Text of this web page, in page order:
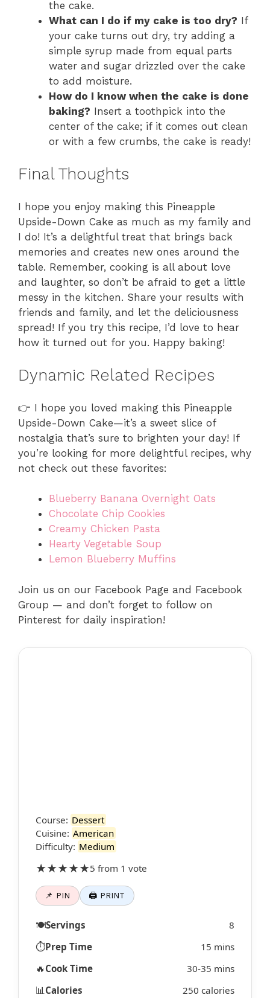
the cake.
What can I do if my cake is too dry? If
your cake turns out dry, try adding a
simple syrup made from equal parts
water and sugar drizzled over the cake
to add moisture.
How do I know when the cake is done
baking? Insert a toothpick into the
center of the cake; if it comes out clean
or with a few crumbs, the cake is ready!
Final Thoughts
I hope you enjoy making this Pineapple
Upside-Down Cake as much as my family and
I do! It’s a delightful treat that brings back
memories and creates new ones around the
table. Remember, cooking is all about love
and laughter, so don’t be afraid to get a little
messy in the kitchen. Share your results with
friends and family, and let the deliciousness
spread! If you try this recipe, I’d love to hear
how it turned out for you. Happy baking!
Dynamic Related Recipes
👉 I hope you loved making this Pineapple
Upside-Down Cake—it’s a sweet slice of
nostalgia that’s sure to brighten your day! If
you’re looking for more delightful recipes, why
not check out these favorites:
Blueberry Banana Overnight Oats
Chocolate Chip Cookies
Creamy Chicken Pasta
Hearty Vegetable Soup
Lemon Blueberry Muffins
Join us on our Facebook Page and Facebook
Group — and don’t forget to follow on
Pinterest for daily inspiration!
Course: Dessert
Cuisine: American
Difficulty: Medium
★★★★★5 from 1 vote
📌 PIN 🖨 PRINT
🍽️Servings 8
⏱️Prep Time 15 mins
🔥 Cook Time 30-35 mins
📊Calories 250 calories